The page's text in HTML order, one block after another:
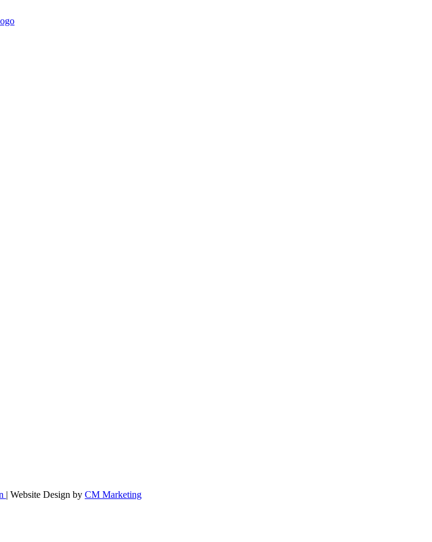
| Website Design by CM Marketing